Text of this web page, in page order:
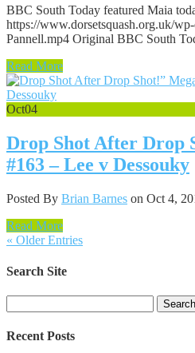
BBC South Today featured Maia
https://www.dorsetsquash.org.uk/
Pannell.mp4 Original BBC South
Read More
Oct04
Drop Shot After Drop
#163 – Lee v Dessouky
Posted By Brian Barnes on Oct 4,
Read More
« Older Entries
Search Site
for:
Recent Posts